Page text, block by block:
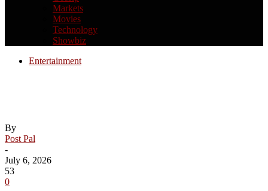
Markets
Movies
Technology
Showbiz
Entertainment
By
Post Pal
-
July 6, 2026
53
0